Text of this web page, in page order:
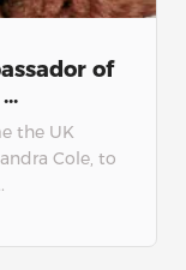
of
the UK
Cole, to